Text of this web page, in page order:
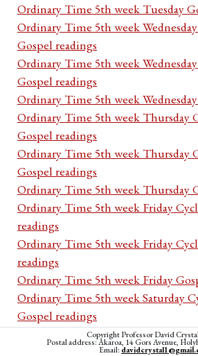
Ordinary Time 5th week Tuesday
Ordinary Time 5th week
Gospel readings
Ordinary Time 5th week
Gospel readings
Ordinary Time 5th week
Ordinary Time 5th week Thursday
Gospel readings
Ordinary Time 5th week Thursday
Gospel readings
Ordinary Time 5th week Thursday
Ordinary Time 5th week Friday
readings
Ordinary Time 5th week Friday
readings
Ordinary Time 5th week Friday
Ordinary Time 5th week Saturday
Gospel readings
Ordinary Time 5th week Saturday
Copyright Professor David
Postal address: Akaroa, 14 Gors Avenue,
Email: